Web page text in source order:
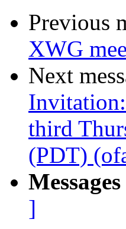
Previous
XWG
Next
third
(PDT)
]